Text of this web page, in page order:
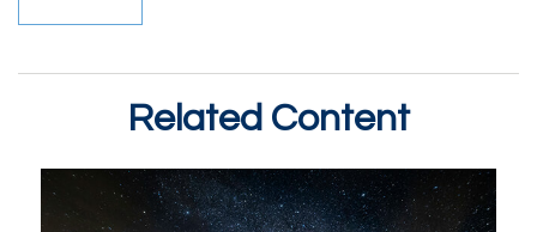
Related Content